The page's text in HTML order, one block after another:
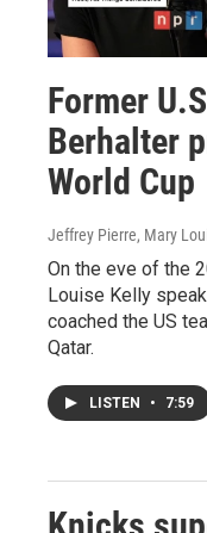
Former
Berhalter
World Cup
Jeffrey Pierre, Mary
On the eve of the
Louise Kelly
coached the US
Qatar.
LISTEN • 7:59